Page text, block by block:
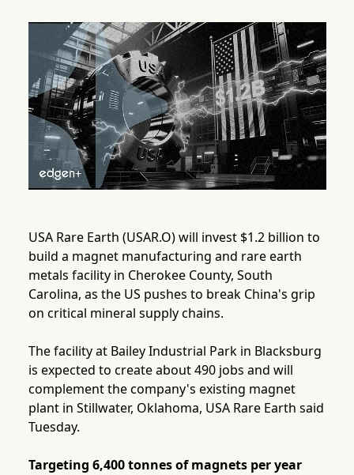
USA Rare Earth (USAR.O) will invest $1.2 billion to
build a magnet manufacturing and rare earth
metals facility in Cherokee County, South
Carolina, as the US pushes to break China's grip
on critical mineral supply chains.
The facility at Bailey Industrial Park in Blacksburg
is expected to create about 490 jobs and will
complement the company's existing magnet
plant in Stillwater, Oklahoma, USA Rare Earth said
Tuesday.
Targeting 6,400 tonnes of magnets per year